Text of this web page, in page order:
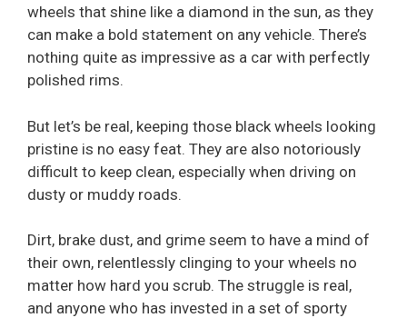
wheels that shine like a diamond in the sun, as they
can make a bold statement on any vehicle. There’s
nothing quite as impressive as a car with perfectly
polished rims.
But let’s be real, keeping those black wheels looking
pristine is no easy feat. They are also notoriously
difficult to keep clean, especially when driving on
dusty or muddy roads.
Dirt, brake dust, and grime seem to have a mind of
their own, relentlessly clinging to your wheels no
matter how hard you scrub. The struggle is real,
and anyone who has invested in a set of sporty